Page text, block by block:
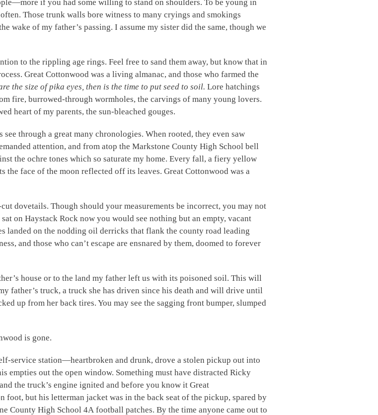
if you had some willing to stand on shoulders. To be young in
Those trunk walls bore witness to many cryings and smokings
wake of my father’s passing. I assume my sister did the same, though we
to the rippling age rings. Feel free to sand them away, but know that in
Great Cottonwood was a living almanac, and those who farmed the
the size of pika eyes, then is the time to put seed to soil. Lore hatchings
fire, burrowed-through wormholes, the carvings of many young lovers.
heart of my parents, the sun-bleached gouges.
through a great many chronologies. When rooted, they even saw
attention, and from atop the Markstone County High School bell
the ochre tones which so saturate my home. Every fall, a fiery yellow
the face of the moon reflected off its leaves. Great Cottonwood was a
dovetails. Though should your measurements be incorrect, you may not
on Haystack Rock now you would see nothing but an empty, vacant
landed on the nodding oil derricks that flank the county road leading
and those who can’t escape are ensnared by them, doomed to forever
house or to the land my father left us with its poisoned soil. This will
father’s truck, a truck she has driven since his death and will drive until
up from her back tires. You may see the sagging front bumper, slumped
is gone.
service station—heartbroken and drunk, drove a stolen pickup out into
empties out the open window. Something must have distracted Ricky
the truck’s engine ignited and before you know it Great
but his letterman jacket was in the back seat of the pickup, spared by
County High School 4A football patches. By the time anyone came out to